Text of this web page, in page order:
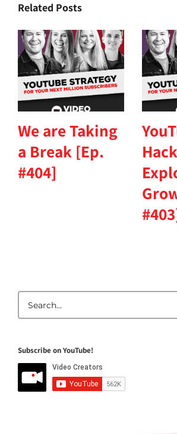
Related Posts
We are Taking
a Break [Ep.
#404]
for:
Subscribe on YouTube!